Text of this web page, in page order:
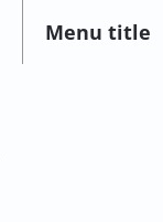
Menu title